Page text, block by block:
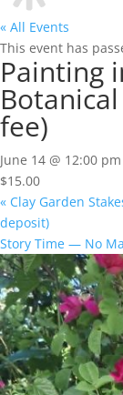
« All Events
This event has
Painting
fee)
June 14 @ 12:00 pm
$15.00
« Clay Garden
deposit)
Story Time — No